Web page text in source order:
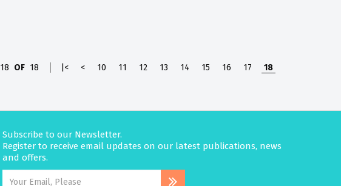
18 OF 18 |< < 10 11 12 13 14 15 16 17 18
Subscribe to our Newsletter.
Register to receive email updates on our latest publications, news
and offers.